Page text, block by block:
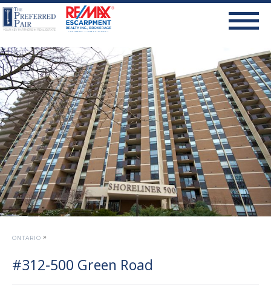
ONTARIO »
#312-500 Green Road